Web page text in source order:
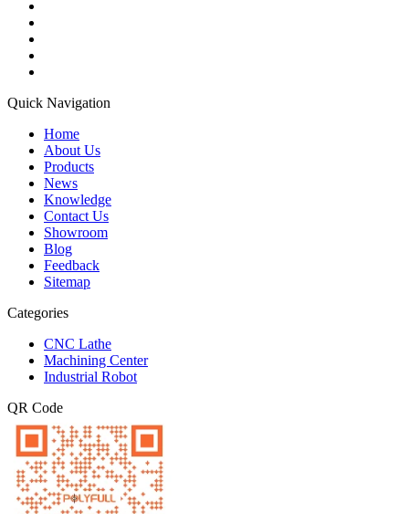
Quick Navigation
Home
About Us
Products
News
Knowledge
Contact Us
Showroom
Blog
Feedback
Sitemap
Categories
CNC Lathe
Machining Center
Industrial Robot
QR Code